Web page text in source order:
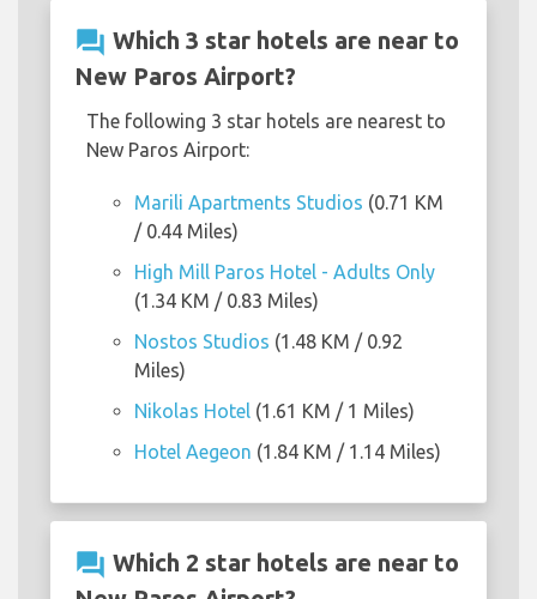
question_answer Which 3 star hotels are near to
New Paros Airport?
The following 3 star hotels are nearest to
New Paros Airport:
Marili Apartments Studios (0.71 KM
/ 0.44 Miles)
High Mill Paros Hotel - Adults Only
(1.34 KM / 0.83 Miles)
Nostos Studios (1.48 KM / 0.92
Miles)
Nikolas Hotel (1.61 KM / 1 Miles)
Hotel Aegeon (1.84 KM / 1.14 Miles)
question_answer Which 2 star hotels are near to